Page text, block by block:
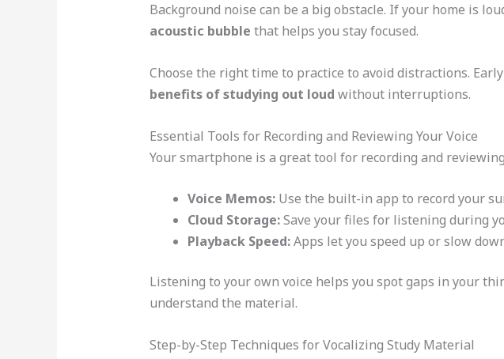
Background noise can be a big obstacle. If your home is
acoustic bubble that helps you stay focused.
Choose the right time to practice to avoid distractions.
benefits of studying out loud without interruptions.
Essential Tools for Recording and Reviewing Your Voice
Your smartphone is a great tool for recording and
Voice Memos:Use the built-in app to record your
Cloud Storage:Save your files for listening during
Playback Speed:Apps let you speed up or slow
Listening to your own voice helps you spot gaps in your
understand the material.
Step-by-Step Techniques for Vocalizing Study Material